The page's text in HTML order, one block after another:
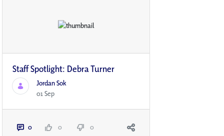
Staff Spotlight: Debra Turner
Jordan Sok
01 Sep
0 0 0